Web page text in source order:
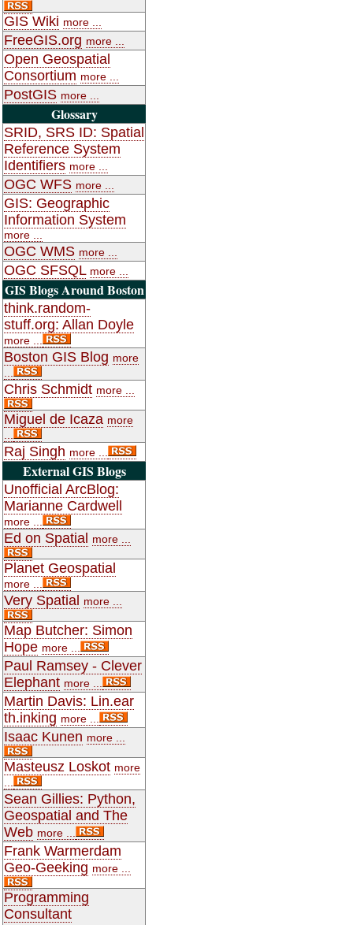
GIS Wiki more ...
FreeGIS.org more ...
Open Geospatial
Consortium more ...
PostGIS more ...
Glossary
SRID, SRS ID: Spatial
Reference System
Identifiers more ...
OGC WFS more ...
GIS: Geographic
Information System
more ...
OGC WMS more ...
OGC SFSQL more ...
GIS Blogs Around Boston
think.random-
stuff.org: Allan Doyle
more ...
Boston GIS Blog more
Chris Schmidt more ...
Miguel de Icaza more
Raj Singh more ...
External GIS Blogs
Unofficial ArcBlog:
Marianne Cardwell
more ...
Ed on Spatial more ...
Planet Geospatial
more ...
Very Spatial more ...
Map Butcher: Simon
Hope more ...
Paul Ramsey - Clever
Elephant more ...
Martin Davis: Lin.ear
th.inking more ...
Isaac Kunen more ...
Masteusz Loskot more
Sean Gillies: Python,
Geospatial and The
Web more ...
Frank Warmerdam
Geo-Geeking more ...
Programming
Consultant